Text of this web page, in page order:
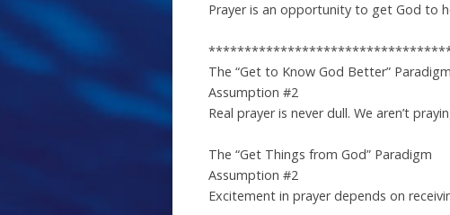
Prayer is an opportunity to get God to
The “Get to Know God Better” Paradigm
Assumption #2
Real prayer is never dull. We aren’t
The “Get Things from God” Paradigm
Assumption #2
Excitement in prayer depends on